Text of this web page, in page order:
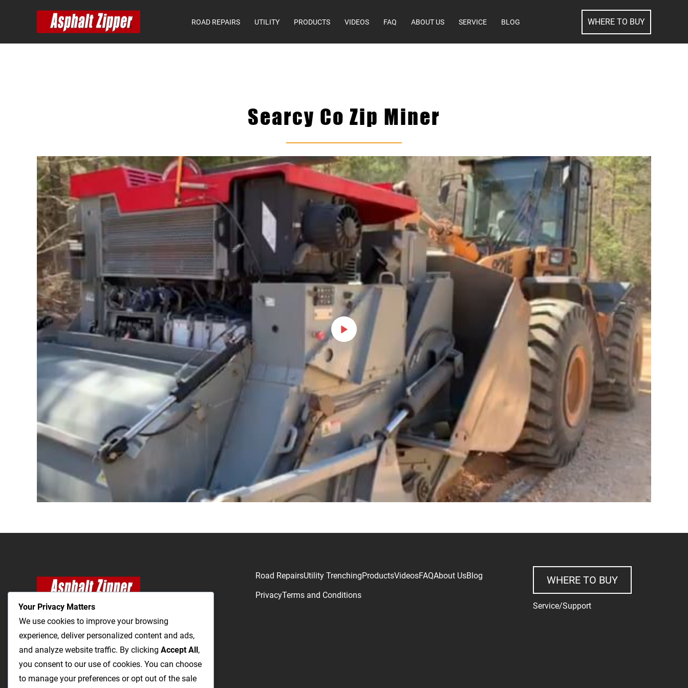
ROAD REPAIRS UTILITY PRODUCTS VIDEOS FAQ ABOUT US SERVICE BLOG WHERE TO BUY
SEARCH
Searcy Co Zip Miner
The Most Cost-Effective & Productive Way to
Repair Roads and Open Utility Trenches
Road RepairsUtility TrenchingProductsVideosFAQAbout UsBlog
PrivacyTerms and Conditions
WHERE TO BUY
Service/Support
Your Privacy Matters
We use cookies to improve your browsing
experience, deliver personalized content and ads,
and analyze website traffic. By clicking Accept All,
you consent to our use of cookies. You can choose
to manage your preferences or opt out of the sale